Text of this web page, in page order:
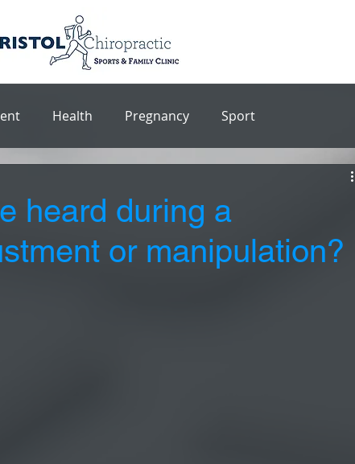
Health Pregnancy Sport
heard during a
or manipulation?